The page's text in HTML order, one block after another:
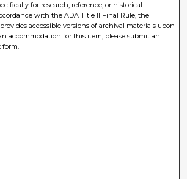
for research, reference, or historical
with the ADA Title II Final Rule, the
accessible versions of archival materials upon
accommodation for this item, please submit an
form.